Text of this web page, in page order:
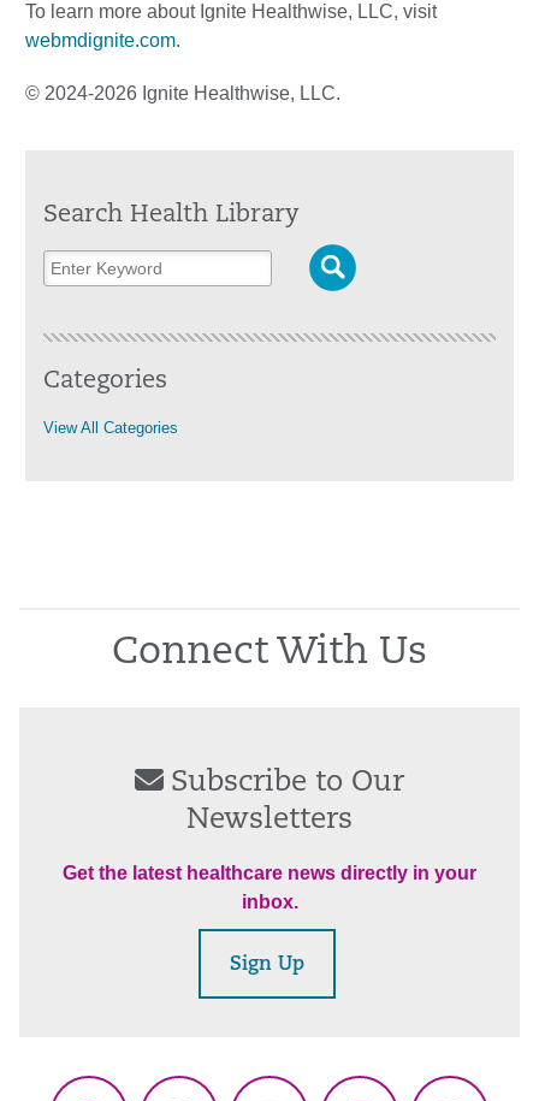
To learn more about Ignite Healthwise, LLC, visit
webmdignite.com.
© 2024-2026 Ignite Healthwise, LLC.
Search Health Library
Categories
View All Categories
Connect With Us
Subscribe to Our
Newsletters
Get the latest healthcare news directly in your
inbox.
Sign Up